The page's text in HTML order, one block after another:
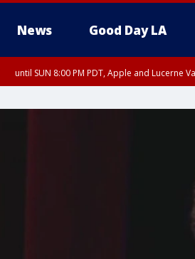
News Good Day LA
until SUN 8:00 PM PDT, Apple and Lucerne